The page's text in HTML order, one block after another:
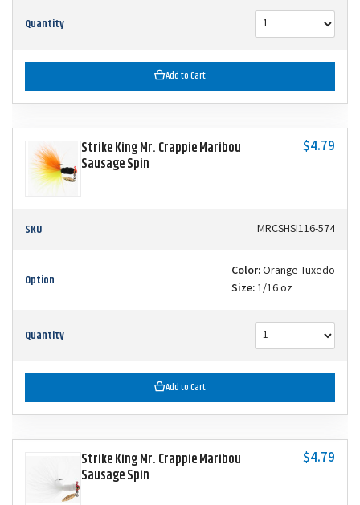
Quantity
Add to Cart
Strike King Mr. Crappie Maribou
Sausage Spin
$4.79
SKU MRCSHSI116-574
Option Color:Orange Tuxedo
Size:1/16 oz
Quantity
Add to Cart
Strike King Mr. Crappie Maribou
Sausage Spin
$4.79